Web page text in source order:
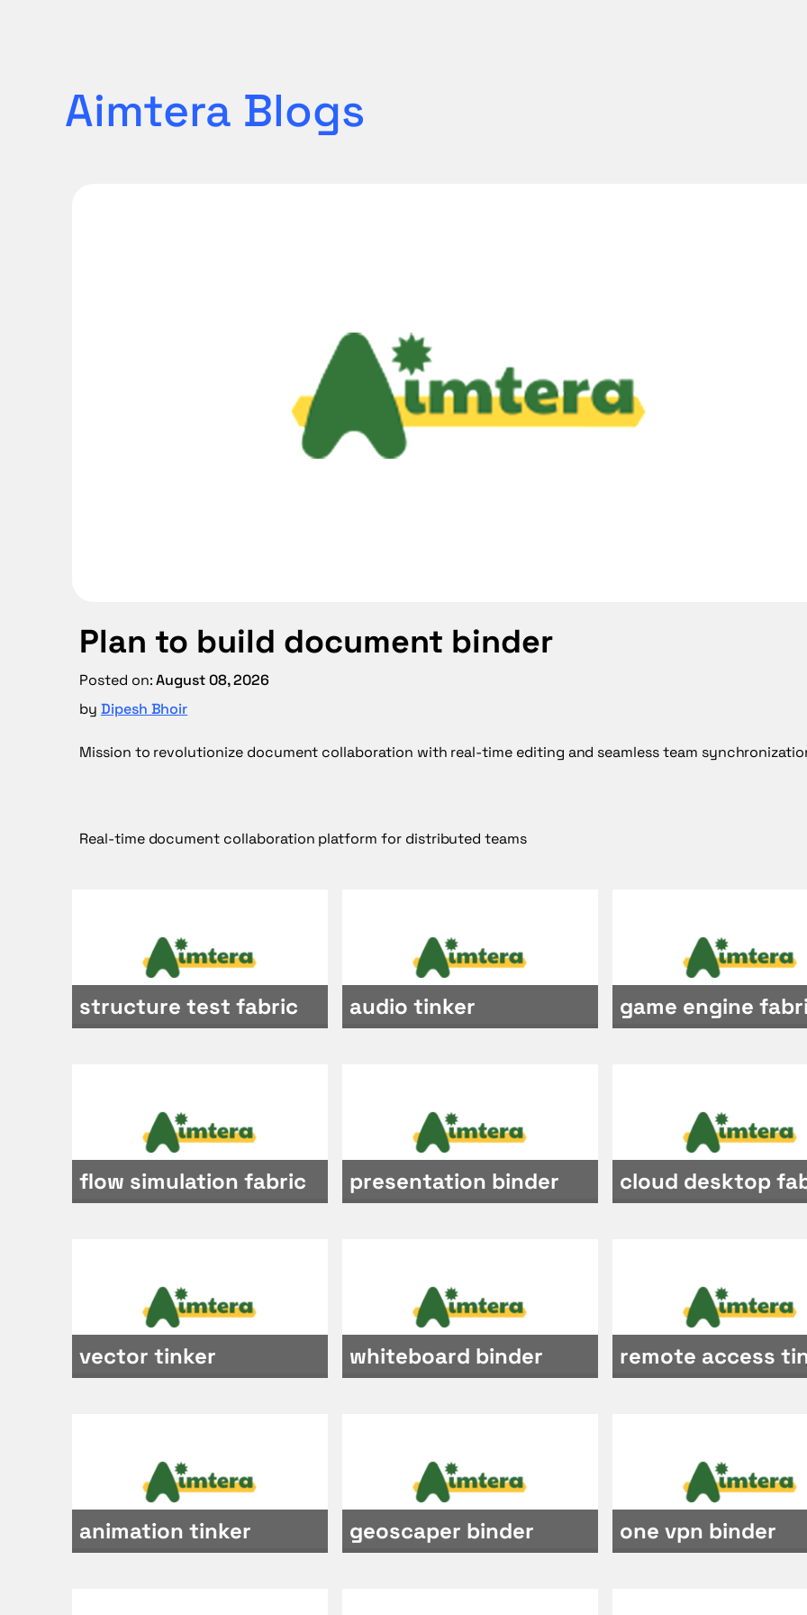
Aimtera Blogs
Plan to build document binder
Posted on: August 08, 2026
by Dipesh Bhoir
Mission to revolutionize document collaboration with real-time editing and seamless team
Real-time document collaboration platform for distributed teams
structure test fabric audio tinker game engine
flow simulation fabric presentation binder cloud desktop
vector tinker whiteboard binder remote access
animation tinker geoscaper binder one vpn binder